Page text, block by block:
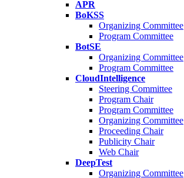
APR
BoKSS
Organizing Committee
Program Committee
BotSE
Organizing Committee
Program Committee
CloudIntelligence
Steering Committee
Program Chair
Program Committee
Organizing Committee
Proceeding Chair
Publicity Chair
Web Chair
DeepTest
Organizing Committee